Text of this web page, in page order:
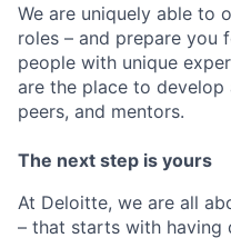
We are uniquely able to
roles – and prepare you
people with unique
are the place to
peers, and mentors.
The next step is yours
At Deloitte, we are all
– that starts with having